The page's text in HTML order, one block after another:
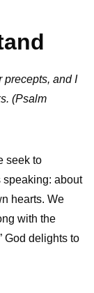
precepts, and I
(Psalm
seek to
speaking: about
hearts. We
with the
God delights to